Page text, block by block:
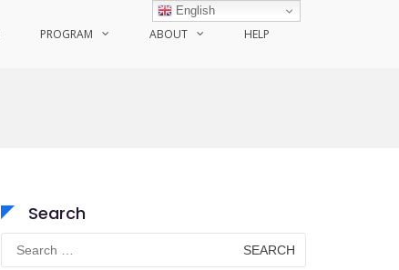
PROGRAM ABOUT HELP
Search
Search
for:
English